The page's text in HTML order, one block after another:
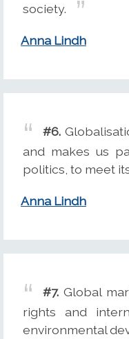
society.
Anna Lindh
#6.
and makes us
politics, to meet
Anna Lindh
#7. Global
rights and
environmental